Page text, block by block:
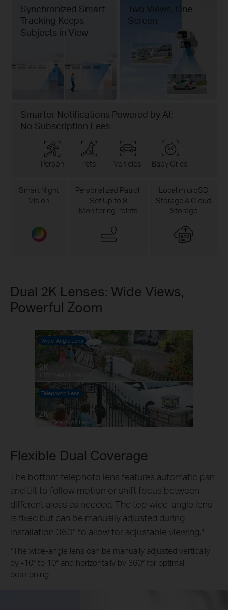
Smarter Notifications Powered by AI:
No Subscription Fees
Person Pets Vehicles Baby Cries
Smart Night
Vision
Personalized Patrol:
Set Up to 8
Monitoring Points
Local microSD
Storage & Cloud
Storage
Synchronized Smart
Tracking Keeps
Subjects in View
Two Views, One
Screen
Dual 2K Lenses: Wide Views,
Powerful Zoom
2K
2K
6mm Telephoto Lens
Wide-Angle Lens
Telephoto Lens
Flexible Dual Coverage
The bottom telephoto lens features automatic pan
and tilt to follow motion or shift focus between
different areas as needed. The top wide-angle lens
is fixed but can be manually adjusted during
installation 360° to allow for adjustable viewing.*
*The wide-angle lens can be manually adjusted vertically
by -10° to 10° and horizontally by 360° for optimal
positioning.